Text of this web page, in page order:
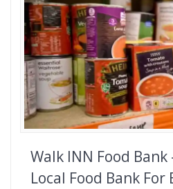
Walk INN Food
Local Food Bank For